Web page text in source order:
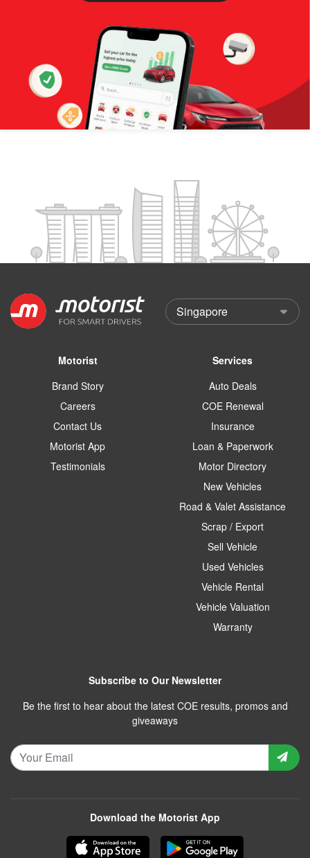
Motorist
Brand Story
Careers
Contact Us
Motorist App
Testimonials
Services
Auto Deals
COE Renewal
Insurance
Loan & Paperwork
Motor Directory
New Vehicles
Road & Valet Assistance
Scrap / Export
Sell Vehicle
Used Vehicles
Vehicle Rental
Vehicle Valuation
Warranty
Subscribe to Our Newsletter
Be the first to hear about the latest COE results, promos and
giveaways
Download the Motorist App